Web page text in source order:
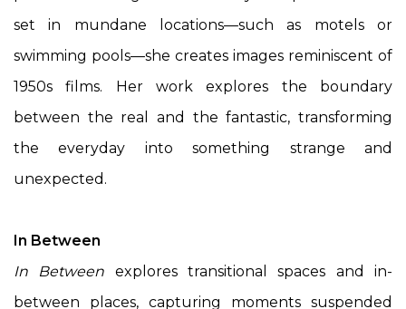
set in mundane locations—such as motels or
swimming pools—she creates images reminiscent of
1950s films. Her work explores the boundary
between the real and the fantastic, transforming
the everyday into something strange and
unexpected.
In Between
In Between explores transitional spaces and in-
between places, capturing moments suspended